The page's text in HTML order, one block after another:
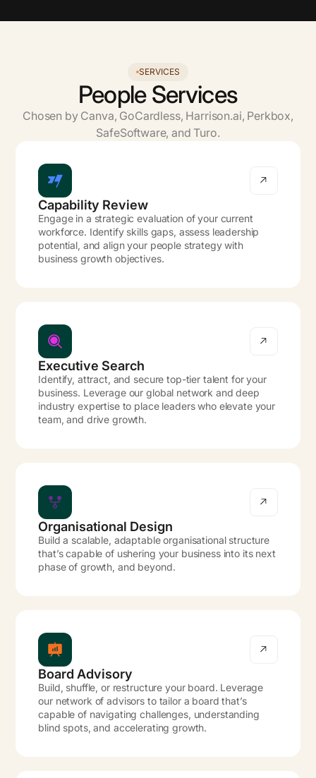
SERVICES
People Services
Chosen by Canva, GoCardless, Harrison.ai, Perkbox,
SafeSoftware, and Turo.
Capability Review
Engage in a strategic evaluation of your current
workforce. Identify skills gaps, assess leadership
potential, and align your people strategy with
business growth objectives.
Executive Search
Identify, attract, and secure top-tier talent for your
business. Leverage our global network and deep
industry expertise to place leaders who elevate your
team, and drive growth.
Organisational Design
Build a scalable, adaptable organisational structure
that’s capable of ushering your business into its next
phase of growth, and beyond.
Board Advisory
Build, shuffle, or restructure your board. Leverage
our network of advisors to tailor a board that’s
capable of navigating challenges, understanding
blind spots, and accelerating growth.